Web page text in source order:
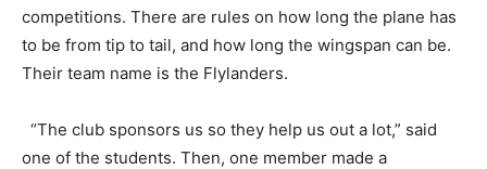
competitions. There are rules on how long the plane has
to be from tip to tail, and how long the wingspan can be.
Their team name is the Flylanders.
“The club sponsors us so they help us out a lot,” said
one of the students. Then, one member made a